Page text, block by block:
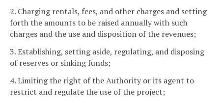
2. Charging rentals, fees, and other charges and setting
forth the amounts to be raised annually with such
charges and the use and disposition of the revenues;
3. Establishing, setting aside, regulating, and disposing
of reserves or sinking funds;
4. Limiting the right of the Authority or its agent to
restrict and regulate the use of the project;